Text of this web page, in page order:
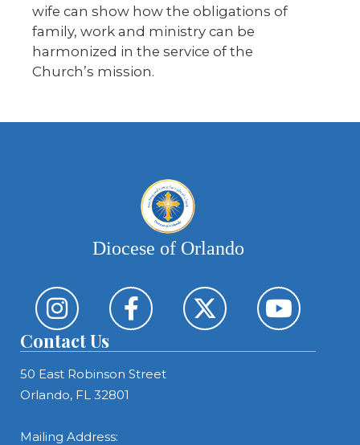
wife can show how the obligations of
family, work and ministry can be
harmonized in the service of the
Church’s mission.
Diocese of Orlando
Contact Us
50 East Robinson Street
Orlando, FL 32801
Mailing Address: